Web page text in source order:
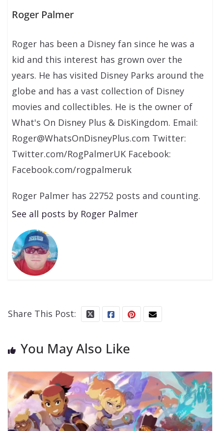
Roger Palmer
Roger has been a Disney fan since he was a
kid and this interest has grown over the
years. He has visited Disney Parks around the
globe and has a vast collection of Disney
movies and collectibles. He is the owner of
What's On Disney Plus & DisKingdom. Email:
Roger@WhatsOnDisneyPlus.com Twitter:
Twitter.com/RogPalmerUK Facebook:
Facebook.com/rogpalmeruk
Roger Palmer has 22752 posts and counting.
See all posts by Roger Palmer
Share This Post:
You May Also Like